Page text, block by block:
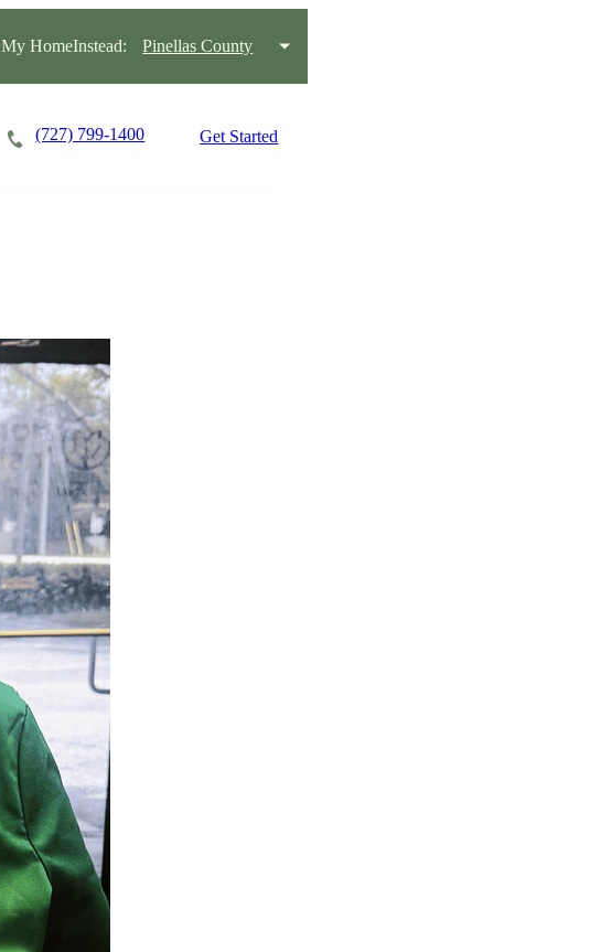
My HomeInstead: Pinellas County
(727) 799-1400 Get Started